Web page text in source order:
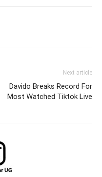
Next article
Davido Breaks Record For
Most Watched Tiktok Live